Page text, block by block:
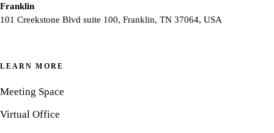
Franklin
101 Creekstone Blvd suite 100, Franklin, TN 37064, USA
LEARN MORE
Meeting Space
Virtual Office